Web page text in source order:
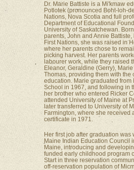
Dr. Marie Battiste is a Mi'kmaw
Potlotek (pronounced Boht-loh-
Nations, Nova Scotia and full
Department of Educational
University of Saskatchewan. Born
parents, John and Annie Battiste,
First Nations, she was raised in
where her parents chose to
picking harvest. Her parents
labourer work, while they raised
Eleanor, Geraldine (Gerry),
Thomas, providing them with the
education. Marie graduated from
School in 1967, and following in
her brother who entered Ricker
attended University of Maine at
later transferred to University of
Farmington, where she received
certificate in 1971.
Her first job after graduation was
Maine Indian Education Council
Maine, introducing and
funded early childhood program
Start in three reservation
off-reservation population of